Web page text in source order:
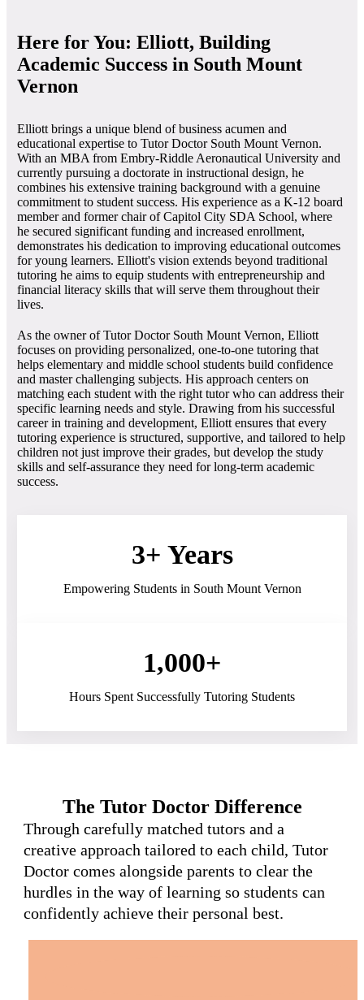
Here for You: Elliott, Building
Academic Success in South Mount
Vernon
Elliott brings a unique blend of business acumen and
educational expertise to Tutor Doctor South Mount Vernon.
With an MBA from Embry-Riddle Aeronautical University and
currently pursuing a doctorate in instructional design, he
combines his extensive training background with a genuine
commitment to student success. His experience as a K-12 board
member and former chair of Capitol City SDA School, where
he secured significant funding and increased enrollment,
demonstrates his dedication to improving educational outcomes
for young learners. Elliott's vision extends beyond traditional
tutoring he aims to equip students with entrepreneurship and
financial literacy skills that will serve them throughout their
lives.
As the owner of Tutor Doctor South Mount Vernon, Elliott
focuses on providing personalized, one-to-one tutoring that
helps elementary and middle school students build confidence
and master challenging subjects. His approach centers on
matching each student with the right tutor who can address their
specific learning needs and style. Drawing from his successful
career in training and development, Elliott ensures that every
tutoring experience is structured, supportive, and tailored to help
children not just improve their grades, but develop the study
skills and self-assurance they need for long-term academic
success.
3+ Years
Empowering Students in South Mount Vernon
1,000+
Hours Spent Successfully Tutoring Students
The Tutor Doctor Difference
Through carefully matched tutors and a
creative approach tailored to each child, Tutor
Doctor comes alongside parents to clear the
hurdles in the way of learning so students can
confidently achieve their personal best.